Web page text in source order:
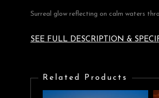
Surreal glow reflecting on calm waters
SEE FULL DESCRIPTION &
Related Products